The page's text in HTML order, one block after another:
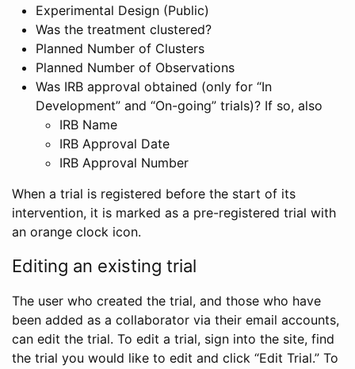
Experimental Design (Public)
Was the treatment clustered?
Planned Number of Clusters
Planned Number of Observations
Was IRB approval obtained (only for “In
Development” and “On-going” trials)? If so, also
IRB Name
IRB Approval Date
IRB Approval Number
When a trial is registered before the start of its
intervention, it is marked as a pre-registered trial with
an orange clock icon.
Editing an existing trial
The user who created the trial, and those who have
been added as a collaborator via their email accounts,
can edit the trial. To edit a trial, sign into the site, find
the trial you would like to edit and click “Edit Trial.” To